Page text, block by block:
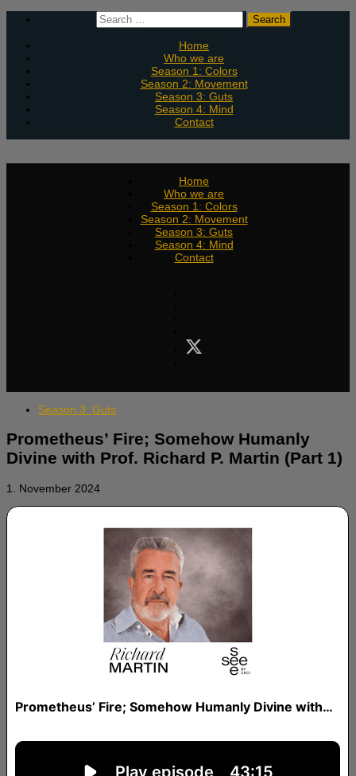
Skip
content
Search
for:
Home
Who we are
Season 1: Colors
Season 2: Movement
Season 3: Guts
Season 4: Mind
Contact
Home
Who we are
Season 1: Colors
Season 2: Movement
Season 3: Guts
Season 4: Mind
Contact
Season 3: Guts
Prometheus’ Fire; Somehow Humanly
Divine with Prof. Richard P. Martin (Part 1)
1. November 2024